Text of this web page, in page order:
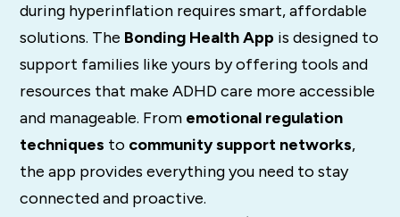
during hyperinflation requires smart, affordable
solutions. The Bonding Health App is designed to
support families like yours by offering tools and
resources that make ADHD care more accessible
and manageable. From emotional regulation
techniques to community support networks,
the app provides everything you need to stay
connected and proactive.